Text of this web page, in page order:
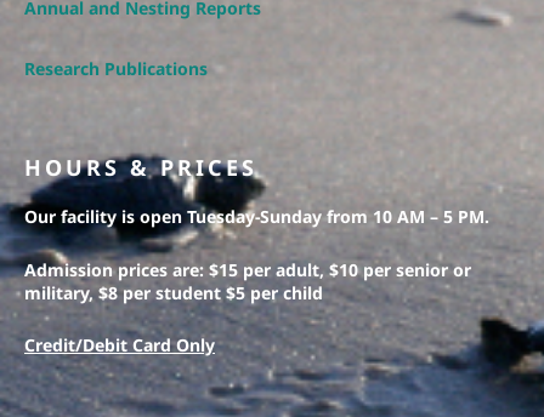
Annual and Nesting Reports
Research Publications
HOURS & PRICES
Our facility is open Tuesday-Sunday from 10 AM – 5 PM.
Admission prices are: $15 per adult, $10 per senior or
military, $8 per student $5 per child
Credit/Debit Card Only